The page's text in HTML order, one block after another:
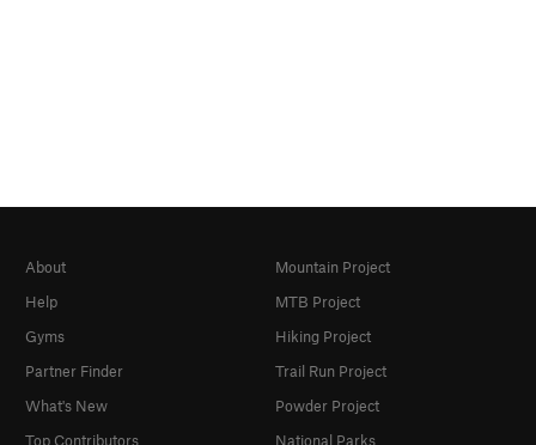
About
Help
Gyms
Partner Finder
What's New
Top Contributors
Mountain Project
MTB Project
Hiking Project
Trail Run Project
Powder Project
National Parks